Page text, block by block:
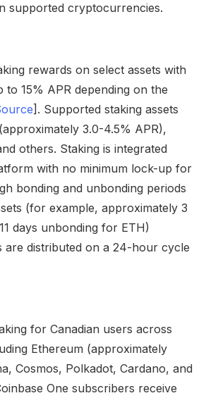
supported cryptocurrencies.
rewards on select assets with
to 15% APR depending on the
]. Supported staking assets
3.0-4.5% APR),
others. Staking is integrated
with no minimum lock-up for
bonding and unbonding periods
(for example, approximately 3
days unbonding for ETH)
are distributed on a 24-hour cycle
for Canadian users across
Ethereum (approximately
Cosmos, Polkadot, Cardano, and
One subscribers receive